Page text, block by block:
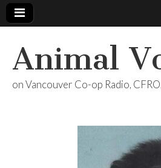
Animal
on Vancouver Co-op Radio,